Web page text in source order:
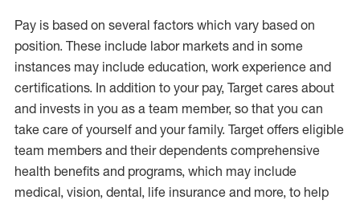
Pay is based on several factors which vary based on
position. These include labor markets and in some
instances may include education, work experience and
certifications. In addition to your pay, Target cares about
and invests in you as a team member, so that you can
take care of yourself and your family. Target offers eligible
team members and their dependents comprehensive
health benefits and programs, which may include
medical, vision, dental, life insurance and more, to help